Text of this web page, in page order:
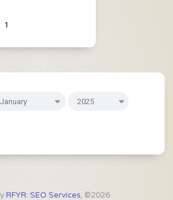
1
RFYR: SEO Services, ©2026